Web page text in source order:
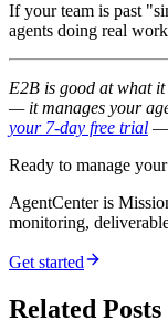
If your team is past
agents doing real
E2B is good at what it
— it manages your
your 7-day free trial —
Ready to manage
AgentCenter is
monitoring,
Get started
Related Posts